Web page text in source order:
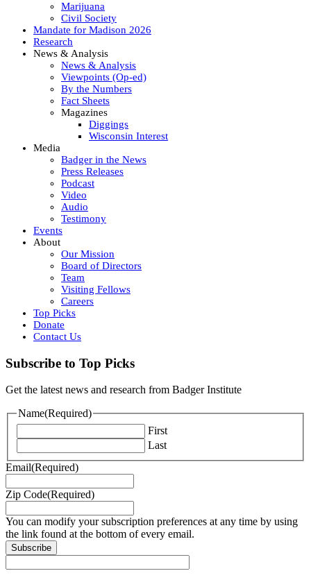
Marijuana
Civil Society
Mandate for Madison 2026
Research
News & Analysis
News & Analysis
Viewpoints (Op-ed)
By the Numbers
Fact Sheets
Magazines
Diggings
Wisconsin Interest
Media
Badger in the News
Press Releases
Podcast
Video
Audio
Testimony
Events
About
Our Mission
Board of Directors
Team
Visiting Fellows
Careers
Top Picks
Donate
Contact Us
Subscribe to Top Picks
Get the latest news and research from Badger Institute
Name(Required)
First
Last
Email(Required)
Zip Code(Required)
You can modify your subscription preferences at any time by using
the link found at the bottom of every email.